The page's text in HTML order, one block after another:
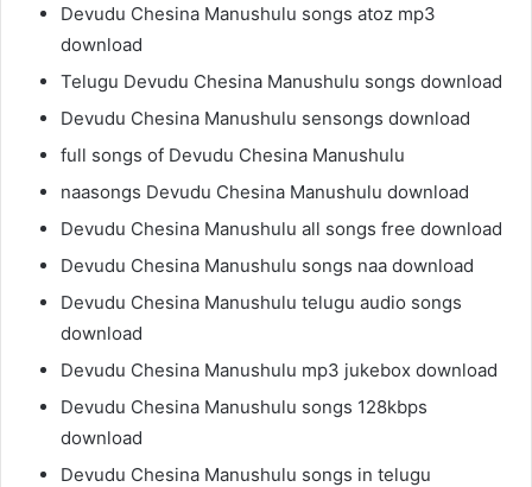
Devudu Chesina Manushulu songs atoz mp3
download
Telugu Devudu Chesina Manushulu songs download
Devudu Chesina Manushulu sensongs download
full songs of Devudu Chesina Manushulu
naasongs Devudu Chesina Manushulu download
Devudu Chesina Manushulu all songs free download
Devudu Chesina Manushulu songs naa download
Devudu Chesina Manushulu telugu audio songs
download
Devudu Chesina Manushulu mp3 jukebox download
Devudu Chesina Manushulu songs 128kbps
download
Devudu Chesina Manushulu songs in telugu